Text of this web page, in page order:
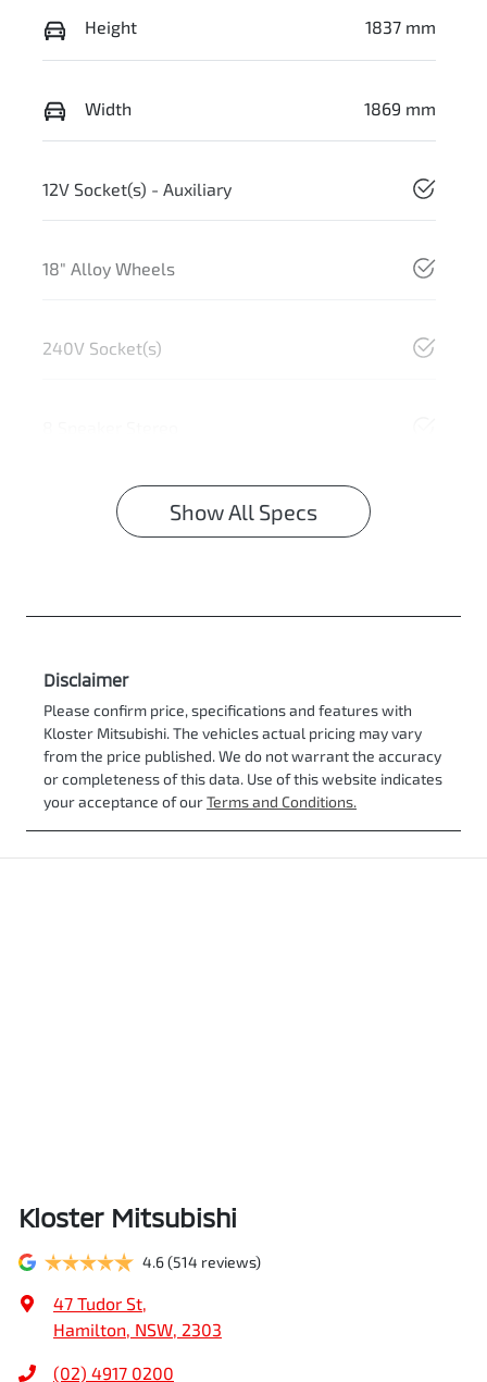
Height 1837 mm
Width 1869 mm
12V Socket(s) - Auxiliary
18" Alloy Wheels
240V Socket(s)
Show All Specs
Disclaimer
Please confirm price, specifications and features with
Kloster Mitsubishi. The vehicles actual pricing may vary
from the price published. We do not warrant the accuracy
or completeness of this data. Use of this website indicates
your acceptance of ourTerms and Conditions.
Kloster Mitsubishi
4.6(514 reviews)
47 Tudor St,
Hamilton, NSW, 2303
(02) 4917 0200